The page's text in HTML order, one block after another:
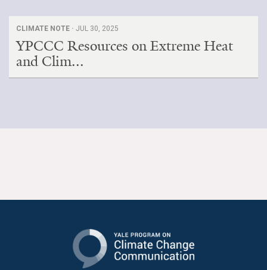
CLIMATE NOTE · JUL 30, 2025
YPCCC Resources on Extreme Heat
and Clim...